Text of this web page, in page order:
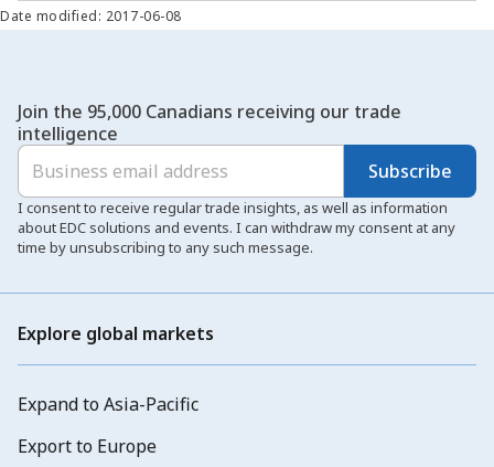
Date modified: 2017-06-08
Join the 95,000 Canadians receiving our trade
intelligence
Subscribe
I consent to receive regular trade insights, as well as information
about EDC solutions and events. I can withdraw my consent at any
time by unsubscribing to any such message.
Explore global markets
Expand to Asia-Pacific
Export to Europe